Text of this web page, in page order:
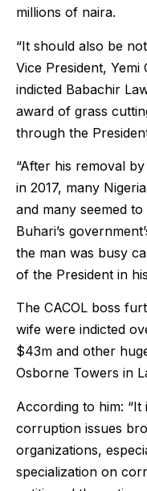
millions of naira.
“It should also be
Vice President,
indicted Babachir
award of grass
through the
“After his removal
in 2017, many
and many seemed
Buhari’s
the man was busy
of the President in
The CACOL boss
wife were indicted
$43m and other
Osborne Towers in
According to him:
corruption issues
organizations,
specialization on